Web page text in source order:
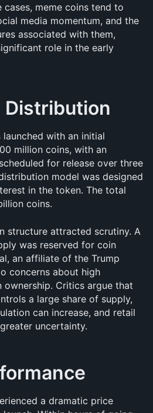
meme coins tend to
media momentum, and the
associated with them,
role in the early
Distribution
launched with an initial
million coins, with an
for release over three
model was designed
in the token. The total
coins.
structure attracted scrutiny. A
was reserved for coin
an affiliate of the Trump
concerns about high
Critics argue that
a large share of supply,
can increase, and retail
uncertainty.
a dramatic price